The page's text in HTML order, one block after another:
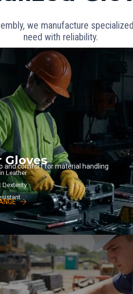
we manufacture
need with reliability.
Gloves
and comfort for material handling
Leather
Dexterity